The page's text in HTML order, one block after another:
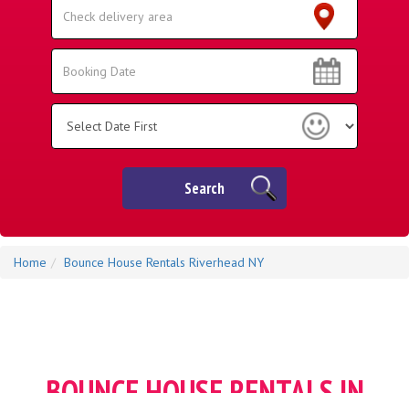
Area:
Search
Search
Search
Home Bounce House Rentals Riverhead NY